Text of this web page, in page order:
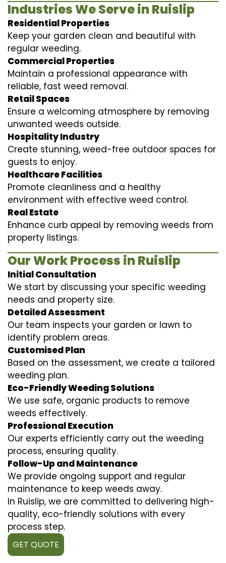
Industries We Serve in Ruislip
Residential Properties
Keep your garden clean and beautiful with
regular weeding.
Commercial Properties
Maintain a professional appearance with
reliable, fast weed removal.
Retail Spaces
Ensure a welcoming atmosphere by removing
unwanted weeds outside.
Hospitality Industry
Create stunning, weed-free outdoor spaces for
guests to enjoy.
Healthcare Facilities
Promote cleanliness and a healthy
environment with effective weed control.
Real Estate
Enhance curb appeal by removing weeds from
property listings.
Our Work Process in Ruislip
Initial Consultation
We start by discussing your specific weeding
needs and property size.
Detailed Assessment
Our team inspects your garden or lawn to
identify problem areas.
Customised Plan
Based on the assessment, we create a tailored
weeding plan.
Eco-Friendly Weeding Solutions
We use safe, organic products to remove
weeds effectively.
Professional Execution
Our experts efficiently carry out the weeding
process, ensuring quality.
Follow-Up and Maintenance
We provide ongoing support and regular
maintenance to keep weeds away.
In Ruislip, we are committed to delivering high-
quality, eco-friendly solutions with every
process step.
GET QUOTE